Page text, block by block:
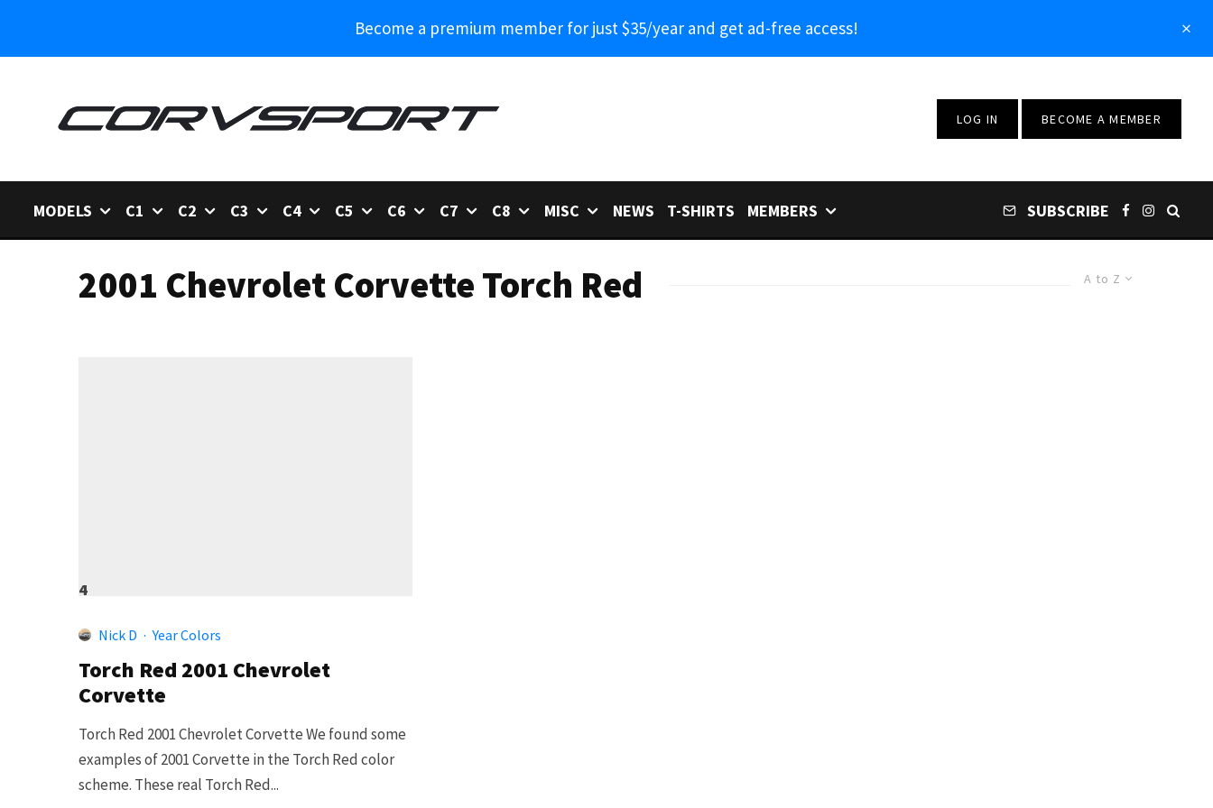
Become a premium member for just $35/year and get ad-free access!
LOG IN BECOME A MEMBER
MODELS C1 C2 C3 C4 C5 C6 C7 C8 MISC NEWS T-SHIRTS MEMBERS SUBSCRIBE
A to Z
2001 Chevrolet Corvette Torch Red
4
Nick D · Year Colors
Torch Red 2001 Chevrolet
Corvette
Torch Red 2001 Chevrolet Corvette We found some
examples of 2001 Corvette in the Torch Red color
scheme. These real Torch Red...